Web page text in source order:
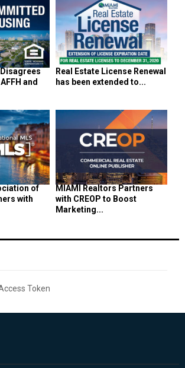
and
Real Estate License Renewal
has been extended to...
of
with
MIAMI Realtors Partners
with CREOP to Boost
Marketing...
Token